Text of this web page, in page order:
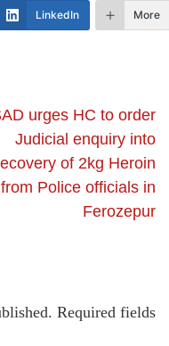
LinkedIn More
urges HC to order
Judicial enquiry into
of 2kg Heroin
from Police officials in
Ferozepur
Required fields